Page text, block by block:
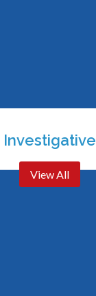
Investigative
View All